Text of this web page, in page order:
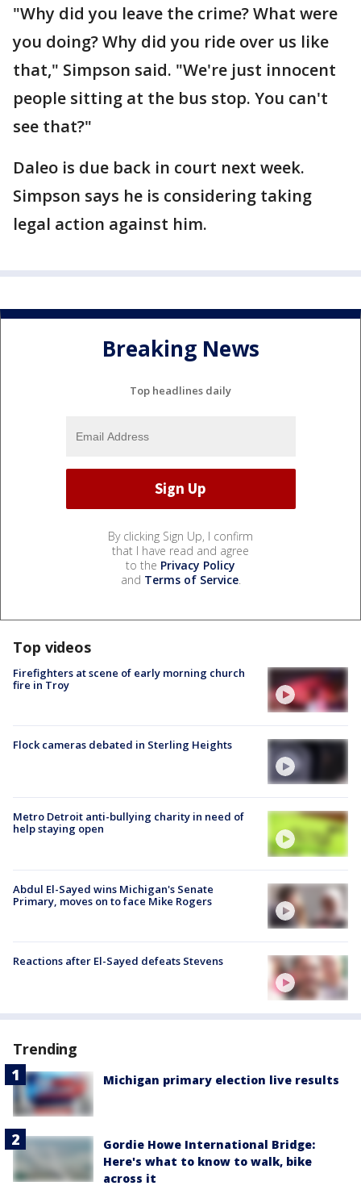
"Why did you leave the crime? What were
you doing? Why did you ride over us like
that," Simpson said. "We're just innocent
people sitting at the bus stop. You can't
see that?"
Daleo is due back in court next week.
Simpson says he is considering taking
legal action against him.
Breaking News
Top headlines daily
By clicking Sign Up, I confirm
that I have read and agree
to the Privacy Policy
and Terms of Service.
Top videos
Firefighters at scene of early morning church
fire in Troy
Flock cameras debated in Sterling Heights
Metro Detroit anti-bullying charity in need of
help staying open
Abdul El-Sayed wins Michigan's Senate
Primary, moves on to face Mike Rogers
Reactions after El-Sayed defeats Stevens
Trending
Michigan primary election live results
Gordie Howe International Bridge:
Here's what to know to walk, bike
across it